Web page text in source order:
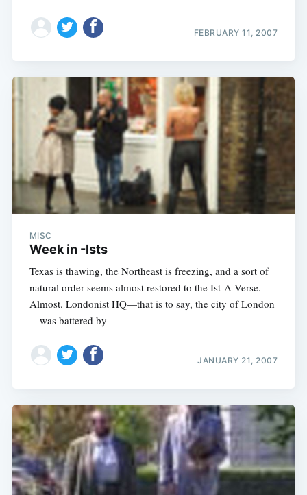
FEBRUARY 11, 2007
MISC
Week in -Ists
Texas is thawing, the Northeast is freezing, and a sort of
natural order seems almost restored to the Ist-A-Verse.
Almost. Londonist HQ—that is to say, the city of London
—was battered by
JANUARY 21, 2007